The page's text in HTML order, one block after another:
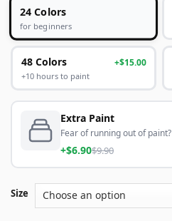
24 Colors
for beginners
48 Colors +$15.00
+10 hours to paint
Extra Paint
Fear of running out of
+$6.90$9.90
Size